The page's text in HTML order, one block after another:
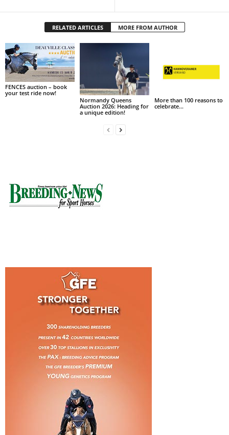
RELATED ARTICLES MORE FROM AUTHOR
FENCES auction – book
your test ride now!
Normandy Queens
Auction 2026: Heading for
a unique edition!
More than 100 reasons to
celebrate…